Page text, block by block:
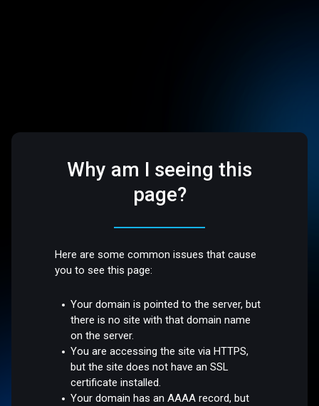
Why am I seeing this
page?
Here are some common issues that cause
you to see this page:
Your domain is pointed to the server, but
there is no site with that domain name
on the server.
You are accessing the site via HTTPS,
but the site does not have an SSL
certificate installed.
Your domain has an AAAA record, but